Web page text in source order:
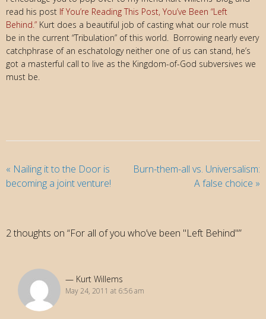
read his post If You’re Reading This Post, You’ve Been “Left
Behind.” Kurt does a beautiful job of casting what our role must
be in the current “Tribulation” of this world. Borrowing nearly every
catchphrase of an eschatology neither one of us can stand, he’s
got a masterful call to live as the Kingdom-of-God subversives we
must be.
« Nailing it to the Door is
becoming a joint venture!
Burn-them-all vs. Universalism:
A false choice »
2 thoughts on “For all of you who’ve been "Left Behind"”
Kurt Willems
May 24, 2011 at 6:56 am